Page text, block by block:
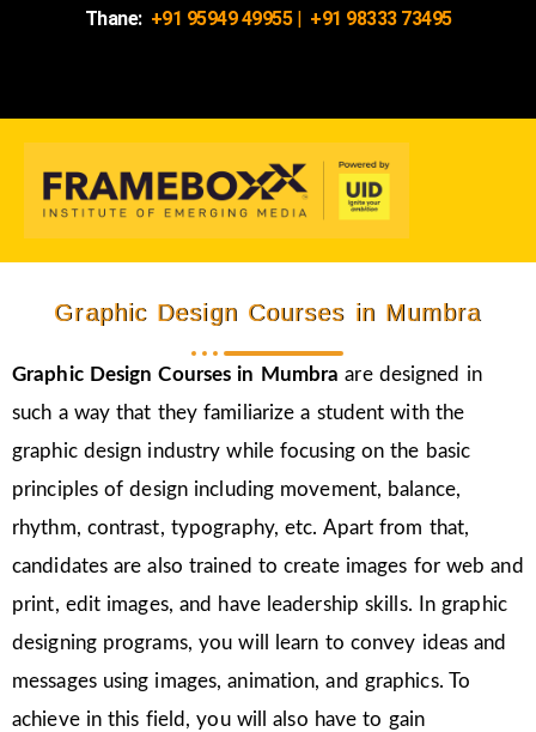
Thane: +91 95949 49955| +91 98333 73495
Graphic Design Courses in Mumbra
Graphic Design Courses in Mumbraare designed in
such a way that they familiarize a student with the
graphic design industry while focusing on the basic
principles of design including movement, balance,
rhythm, contrast, typography, etc. Apart from that,
candidates are also trained to create images for web and
print, edit images, and have leadership skills. In graphic
designing programs, you will learn to convey ideas and
messages using images, animation, and graphics. To
achieve in this field, you will also have to gain